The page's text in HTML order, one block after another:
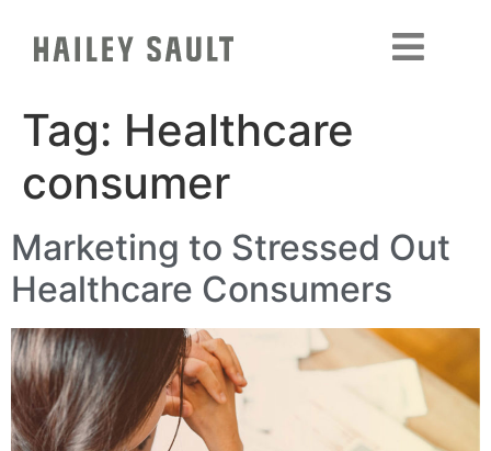
Tag: Healthcare
consumer
Marketing to Stressed Out
Healthcare Consumers